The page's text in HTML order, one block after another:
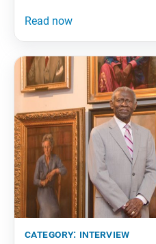
leaders, Dee Gopi and
category: interview